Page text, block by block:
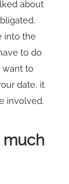
about
into the
to do
want to
date, it
involved.
much